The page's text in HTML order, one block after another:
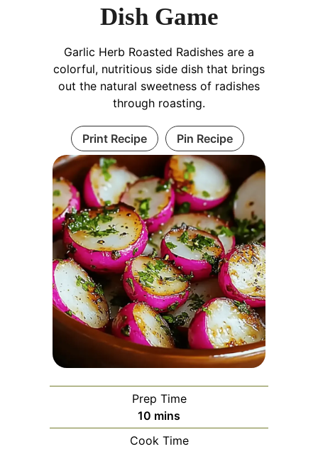
Dish Game
Garlic Herb Roasted Radishes are a
colorful, nutritious side dish that brings
out the natural sweetness of radishes
through roasting.
Print Recipe Pin Recipe
Prep Time
10 minutes
mins
Cook Time